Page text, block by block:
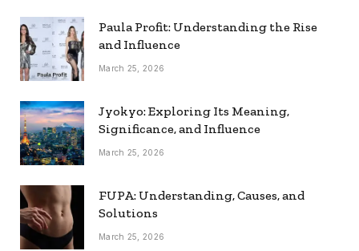
Paula Profit: Understanding the Rise
and Influence
March 25, 2026
Jyokyo: Exploring Its Meaning,
Significance, and Influence
March 25, 2026
FUPA: Understanding, Causes, and
Solutions
March 25, 2026